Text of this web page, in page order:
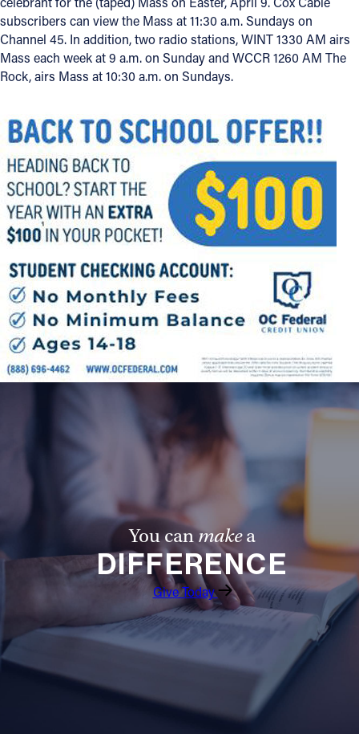
subscribers can view the Mass at 11:30 a.m. Sundays on
Channel 45. In addition, two radio stations, WINT 1330 AM airs
Mass each week at 9 a.m. on Sunday and WCCR 1260 AM The
Rock, airs Mass at 10:30 a.m. on Sundays.
You canmakea
DIFFERENCE
Give Today